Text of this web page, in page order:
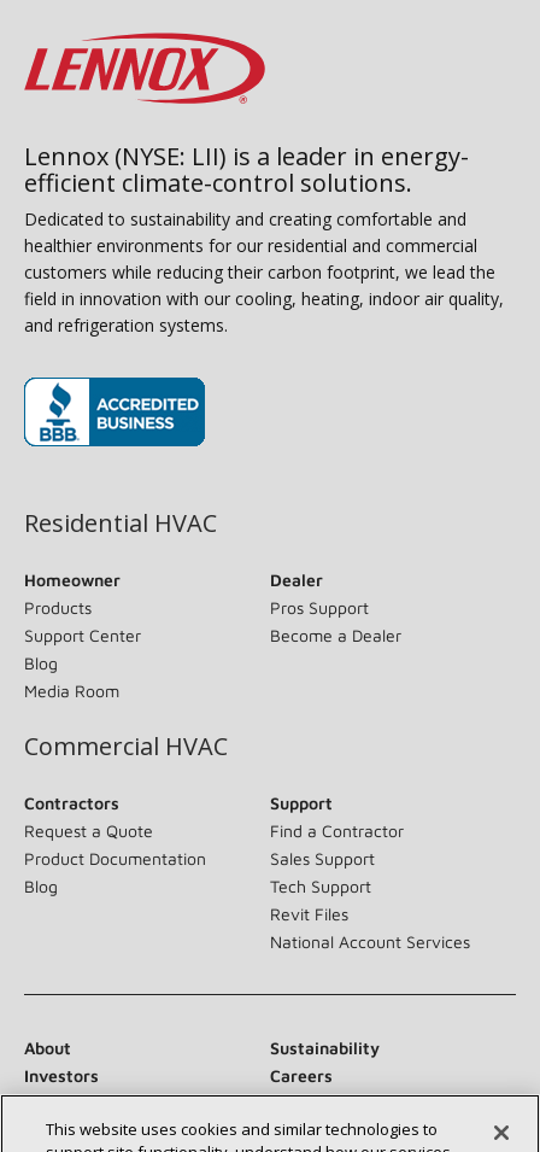
Lennox (NYSE: LII) is a leader in energy-
efficient climate-control solutions.
Dedicated to sustainability and creating comfortable and
healthier environments for our residential and commercial
customers while reducing their carbon footprint, we lead the
field in innovation with our cooling, heating, indoor air quality,
and refrigeration systems.
Residential HVAC
Homeowner
Products
Support Center
Blog
Media Room
Dealer
Pros Support
Become a Dealer
Commercial HVAC
Contractors
Request a Quote
Product Documentation
Blog
Support
Find a Contractor
Sales Support
Tech Support
Revit Files
National Account Services
About
Sustainability
Investors
Careers
Suppliers
Contact Us
Newsroom
This website uses cookies and similar technologies to